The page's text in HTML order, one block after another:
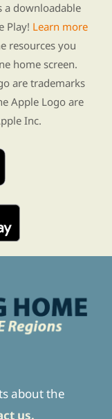
a downloadable
Play! Learn more
resources you
home screen.
are trademarks
Apple Logo are
Inc.
about the
us.